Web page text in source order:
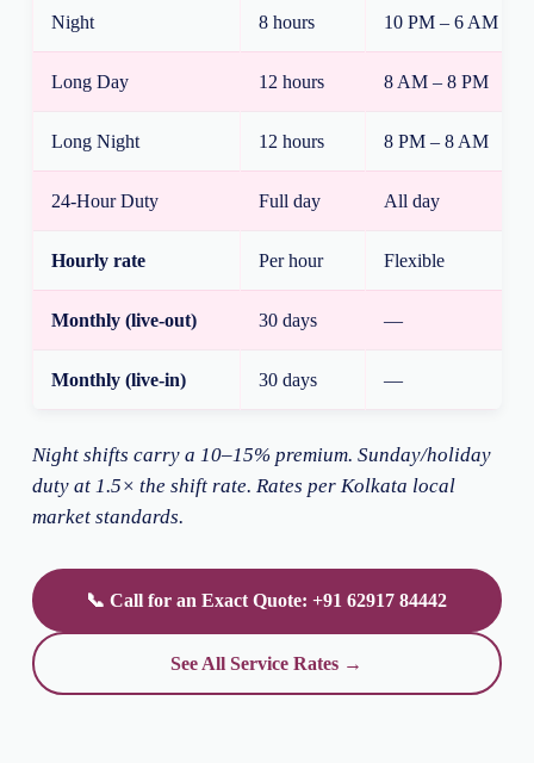
Night 8 hours 10 PM – 6 AM
Long Day 12 hours 8 AM – 8 PM
Long Night 12 hours 8 PM – 8 AM
24-Hour Duty Full day All day
Hourly rate Per hour Flexible
Monthly (live-out) 30 days —
Monthly (live-in) 30 days —
Night shifts carry a 10–15% premium. Sunday/holiday
duty at 1.5× the shift rate. Rates per Kolkata local
market standards.
📞 Call for an Exact Quote: +91 62917 84442
See All Service Rates →